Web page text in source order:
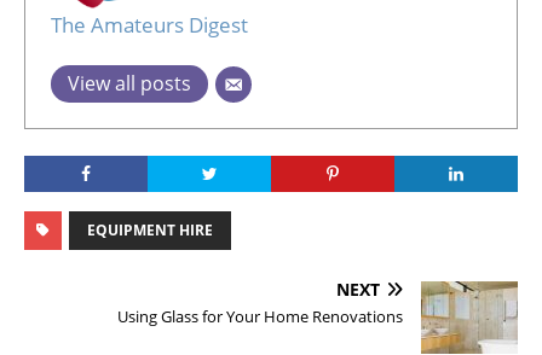
The Amateurs Digest
View all posts
EQUIPMENT HIRE
NEXT
Using Glass for Your Home Renovations